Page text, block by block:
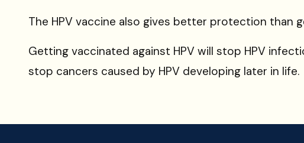
The HPV vaccine also gives better protection than
Getting vaccinated against HPV will stop HPV
stop cancers caused by HPV developing later in life.